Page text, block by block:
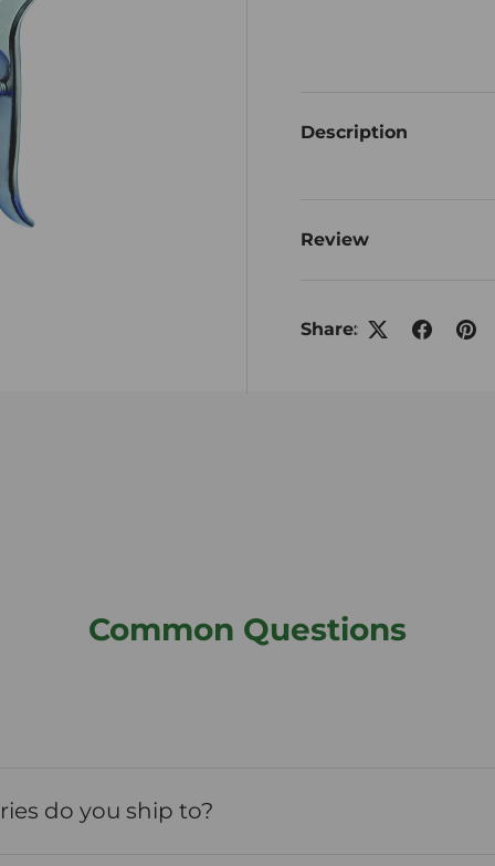
Description
Review
Share:
Common Questions
do you ship to?